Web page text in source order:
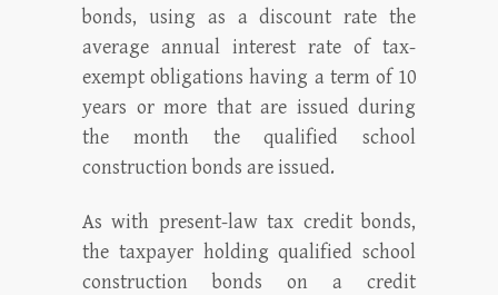
bonds, using as a discount rate the
average annual interest rate of tax-
exempt obligations having a term of 10
years or more that are issued during
the month the qualified school
construction bonds are issued.
As with present-law tax credit bonds,
the taxpayer holding qualified school
construction bonds on a credit